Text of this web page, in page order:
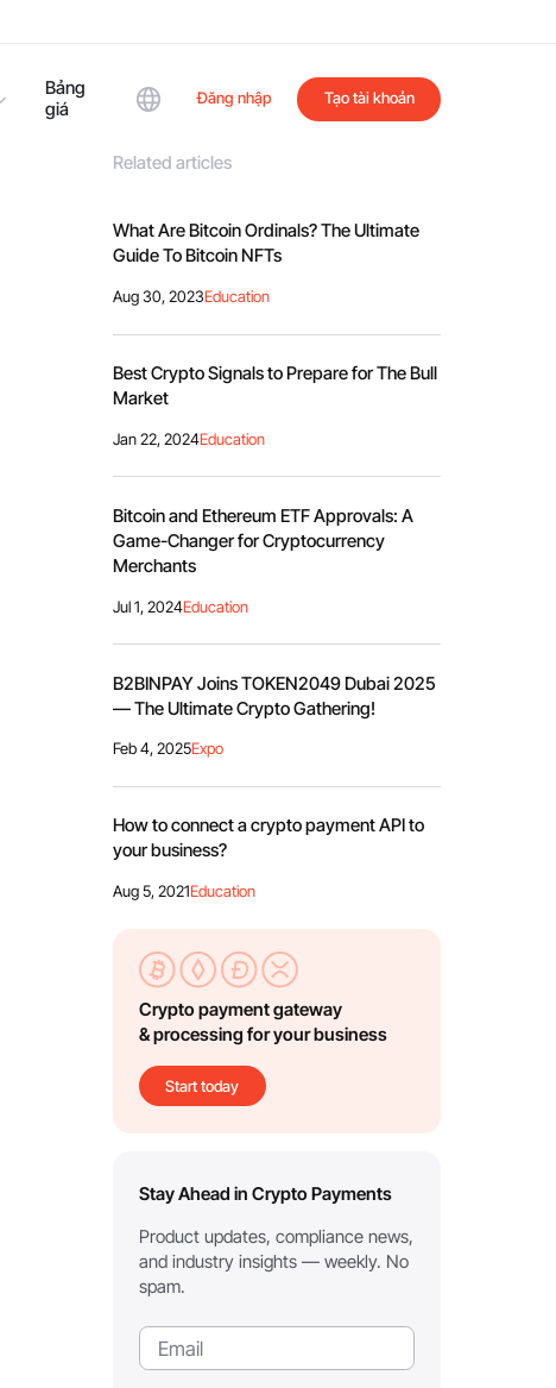
Bảng
giá
Đăng nhập Tạo tài khoản
Related articles
What Are Bitcoin Ordinals? The Ultimate
Guide To Bitcoin NFTs
Aug 30, 2023Education
Best Crypto Signals to Prepare for The Bull
Market
Jan 22, 2024Education
Bitcoin and Ethereum ETF Approvals: A
Game-Changer for Cryptocurrency
Merchants
Jul 1, 2024Education
B2BINPAY Joins TOKEN2049 Dubai 2025
— The Ultimate Crypto Gathering!
Feb 4, 2025Expo
How to connect a crypto payment API to
your business?
Aug 5, 2021Education
Crypto payment gateway
& processing for your business
Start today
Stay Ahead in Crypto Payments
Product updates, compliance news,
and industry insights — weekly. No
spam.